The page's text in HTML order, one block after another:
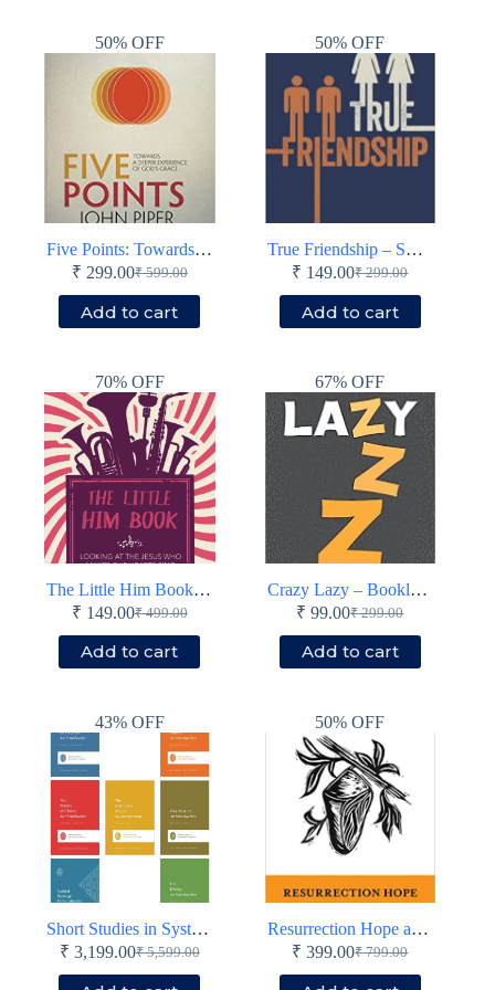
50% OFF
Five Points: Towards a Deeper Experience of God’s Grace – Paperback
₹599.00
Original
price
was:
₹ 299.00Current
price
is:
Add to cart
50% OFF
True Friendship – Small book – Paperback
₹299.00
Original
price
was:
₹ 149.00Current
price
is:
Add to cart
70% OFF
The Little Him Book – Looking at the Jesus who makes our hearts sing – Paperback
₹499.00
Original
price
was:
₹ 149.00Current
price
is:
Add to cart
67% OFF
Crazy Lazy – Booklet – Paperback
₹299.00
Original
price
was:
₹ 99.00Current
price
is:
Add to cart
43% OFF
Short Studies in Systematic Theology (7 Books)
₹5,599.00
Original
price
₹ 3,199.00Current
price
50% OFF
Resurrection Hope and the Death of Death
₹799.00
Original
price
₹ 399.00Current
price